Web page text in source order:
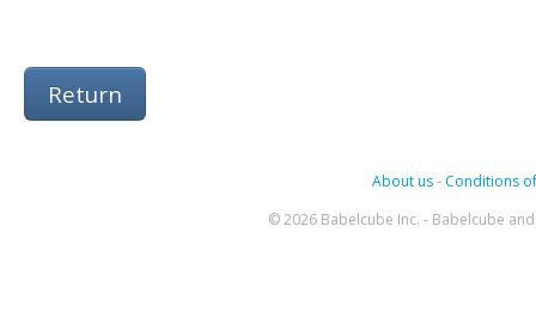
Return
About us- Conditions
© 2026 Babelcube Inc. - Babelcube